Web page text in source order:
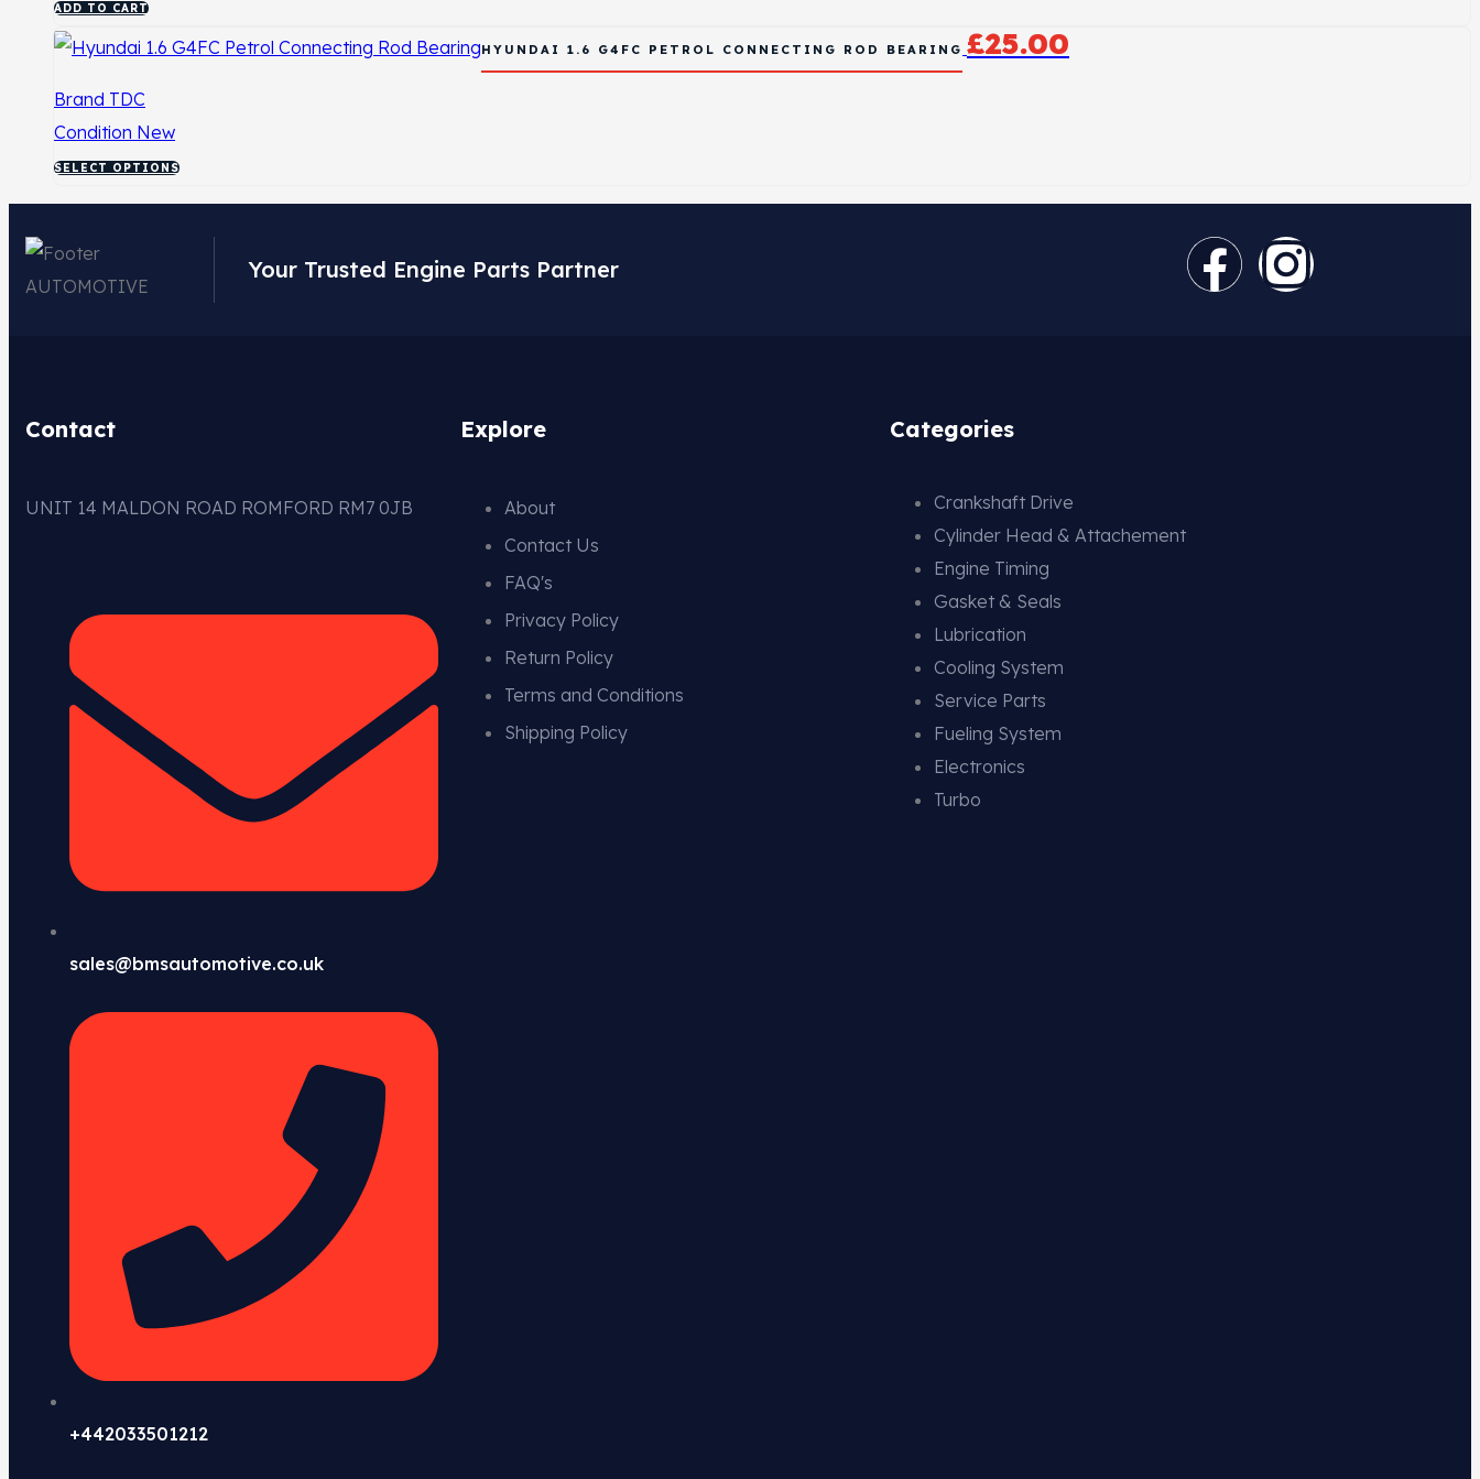
ADD TO CART
HYUNDAI 1.6 G4FC PETROL CONNECTING ROD BEARING £25.00
Brand TDC
Condition New
SELECT OPTIONS
Your Trusted Engine Parts Partner
Contact
UNIT 14 MALDON ROAD ROMFORD RM7 0JB
sales@bmsautomotive.co.uk
+442033501212
Explore
About
Contact Us
FAQ's
Privacy Policy
Return Policy
Terms and Conditions
Shipping Policy
Categories
Crankshaft Drive
Cylinder Head & Attachement
Engine Timing
Gasket & Seals
Lubrication
Cooling System
Service Parts
Fueling System
Electronics
Turbo